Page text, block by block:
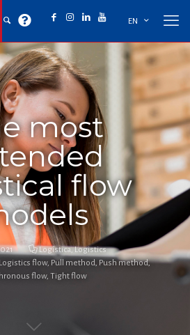
EN
most
flow
Logística,Logistics
Logistics flow, Pull method, Push method,
flow, Tight flow